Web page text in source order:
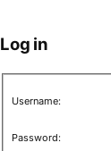
Log in
Username:
Password: